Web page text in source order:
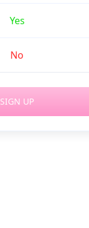
Yes
No
SIGN UP